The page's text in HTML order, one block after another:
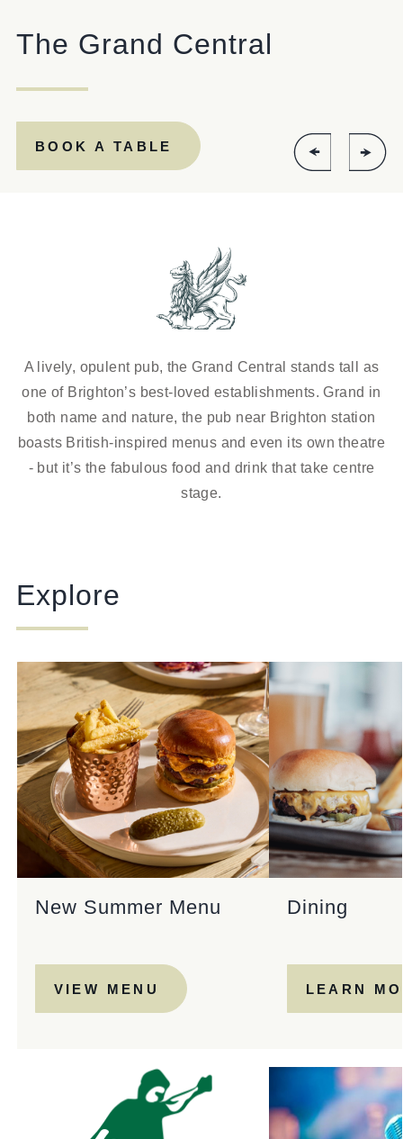
01273 329086
The Grand Central
BOOK A TABLE
A lively, opulent pub, the Grand Central stands tall as
one of Brighton’s best-loved establishments. Grand in
both name and nature, the pub near Brighton station
boasts British-inspired menus and even its own theatre
- but it’s the fabulous food and drink that take centre
stage.
Explore
New Summer Menu
VIEW MENU
Dining
LEARN